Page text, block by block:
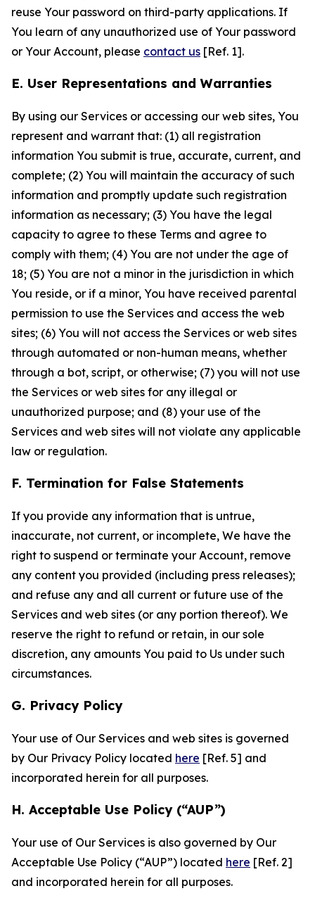
reuse Your password on third-party applications. If
You learn of any unauthorized use of Your password
or Your Account, please contact us [Ref. 1].
E. User Representations and Warranties
By using our Services or accessing our web sites, You
represent and warrant that: (1) all registration
information You submit is true, accurate, current, and
complete; (2) You will maintain the accuracy of such
information and promptly update such registration
information as necessary; (3) You have the legal
capacity to agree to these Terms and agree to
comply with them; (4) You are not under the age of
18; (5) You are not a minor in the jurisdiction in which
You reside, or if a minor, You have received parental
permission to use the Services and access the web
sites; (6) You will not access the Services or web sites
through automated or non-human means, whether
through a bot, script, or otherwise; (7) you will not use
the Services or web sites for any illegal or
unauthorized purpose; and (8) your use of the
Services and web sites will not violate any applicable
law or regulation.
F. Termination for False Statements
If you provide any information that is untrue,
inaccurate, not current, or incomplete, We have the
right to suspend or terminate your Account, remove
any content you provided (including press releases);
and refuse any and all current or future use of the
Services and web sites (or any portion thereof). We
reserve the right to refund or retain, in our sole
discretion, any amounts You paid to Us under such
circumstances.
G. Privacy Policy
Your use of Our Services and web sites is governed
by Our Privacy Policy located here [Ref. 5] and
incorporated herein for all purposes.
H. Acceptable Use Policy (“AUP”)
Your use of Our Services is also governed by Our
Acceptable Use Policy (“AUP”) located here [Ref. 2]
and incorporated herein for all purposes.